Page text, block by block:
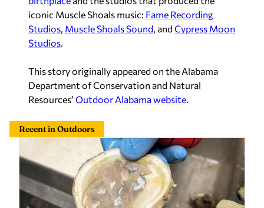
iconic Muscle Shoals music: Fame Recording
Studios, Muscle Shoals Sound, andCypress Moon
Studios.
This story originally appeared on the Alabama
Department of Conservation and Natural
Resources’ Outdoor Alabama website.
Recent in Outdoors